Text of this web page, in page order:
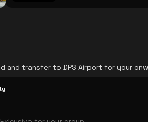
and transfer to DPS Airport for your